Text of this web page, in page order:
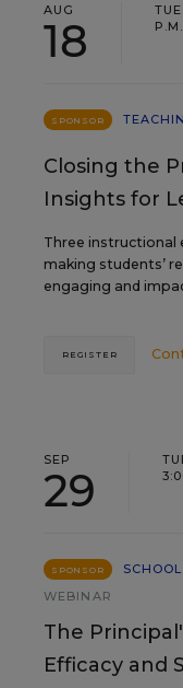
AUG
18
SPONSOR
Closing the
Insights for
Three instructional
making students’
engaging and
REGISTER
SEP
29
SPONSOR
WEBINAR
The
Efficacy and